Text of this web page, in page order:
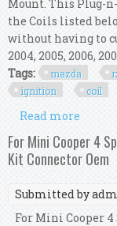
Mount. This Plug-
the Coils listed
without having to
2004, 2005, 2006,
Tags:
mazda
ignition
coil
Read more
For Mini Cooper 4
Kit Connector Oem
Submitted by
For Mini Cooper